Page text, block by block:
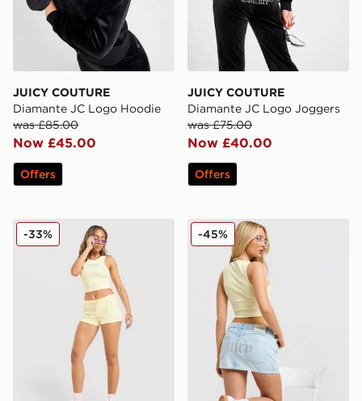
JUICY COUTURE
Diamante JC Logo Hoodie
was £85.00
Now £45.00
Offers
JUICY COUTURE
Diamante JC Logo Joggers
was £75.00
Now £40.00
Offers
JUICY COUTURE Rib Diamante Tank Top
-33% JUICY COUTURE Denim
-45%